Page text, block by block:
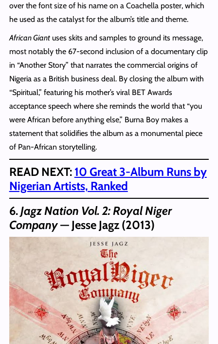
over the font size of his name on a Coachella poster, which
he used as the catalyst for the album’s title and theme.
African Giantuses skits and samples to ground its message,
most notably the 67-second inclusion of a documentary clip
in “Another Story” that narrates the commercial origins of
Nigeria as a British business deal. By closing the album with
“Spiritual,” featuring his mother’s viral BET Awards
acceptance speech where she reminds the world that “you
were African before anything else,” Burna Boy makes a
statement that solidifies the album as a monumental piece
of Pan-African storytelling.
READ NEXT: 10 Great 3-Album Runs by
Nigerian Artists, Ranked
6.Jagz Nation Vol. 2: Royal Niger
Company— Jesse Jagz (2013)